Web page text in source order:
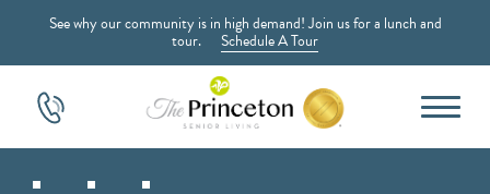
See why our community is in high demand! Join us for a lunch and
tour. Schedule A Tour